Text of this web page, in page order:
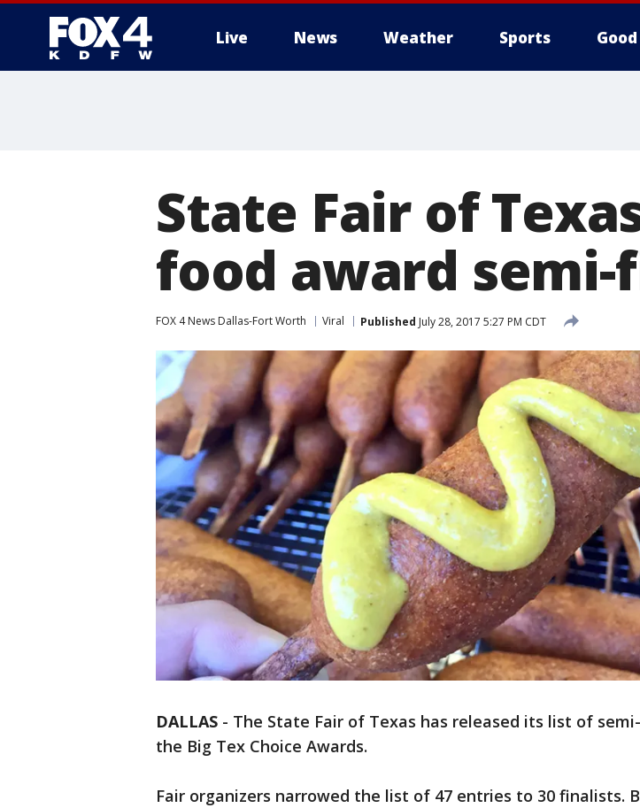
Live News Weather Sports
State Fair of
food award
FOX 4 News Dallas-Fort Worth Viral Published July 28, 2017 5:27 PM CDT
DALLAS - The State Fair of Texas has released its list of
the Big Tex Choice Awards.
Fair organizers narrowed the list of 47 entries to 30 finalists.